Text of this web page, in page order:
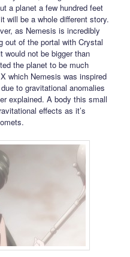
a planet a few hundred feet
will be a whole different story.
as Nemesis is incredibly
out of the portal with Crystal
would not be bigger than
the planet to be much
which Nemesis was inspired
to gravitational anomalies
explained. A body this small
effects as it’s